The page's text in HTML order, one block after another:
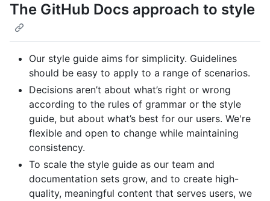
The GitHub Docs approach to style
Our style guide aims for simplicity. Guidelines
should be easy to apply to a range of scenarios.
Decisions aren’t about what’s right or wrong
according to the rules of grammar or the style
guide, but about what’s best for our users. We're
flexible and open to change while maintaining
consistency.
To scale the style guide as our team and
documentation sets grow, and to create high-
quality, meaningful content that serves users, we